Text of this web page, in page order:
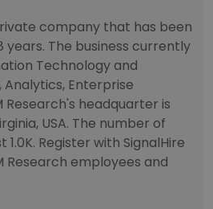
company that has been
The business currently
Technology and
Analytics, Enterprise
Research's headquarter is
USA. The number of
Register with SignalHire
Research employees and